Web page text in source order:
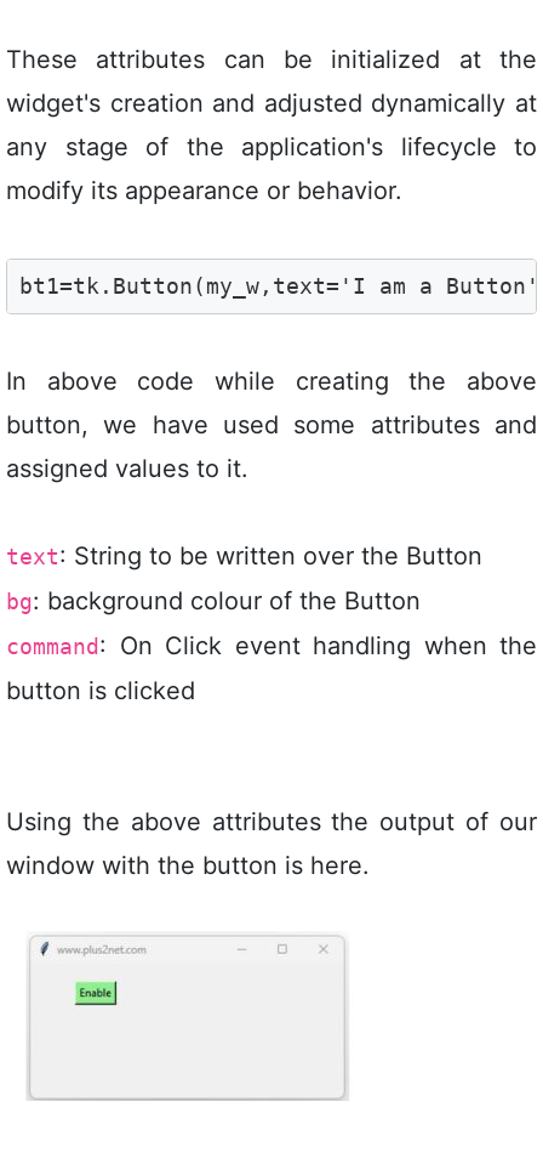
These attributes can be initialized at the
widget's creation and adjusted dynamically at
any stage of the application's lifecycle to
modify its appearance or behavior.
bt1=tk.Button(my_w,text='I am a
In above code while creating the above
button, we have used some attributes and
assigned values to it.
text: String to be written over the Button
bg: background colour of the Button
command : On Click event handling when the
button is clicked
Using the above attributes the output of our
window with the button is here.